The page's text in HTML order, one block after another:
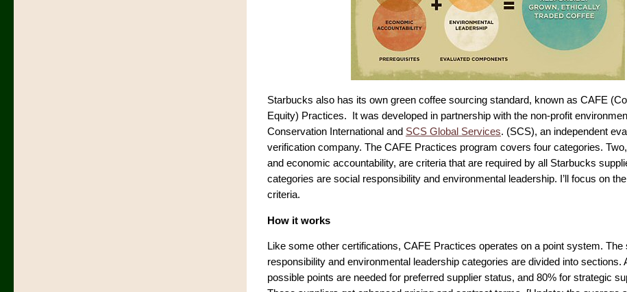
Starbucks also has its own green coffee sourcing standard, known as CAFE
Equity) Practices. It was developed in partnership with the non-profit
Conservation International and SCS Global Services. (SCS), an independent
verification company. The CAFE Practices program covers four categories.
and economic accountability, are criteria that are required by all Starbucks
categories are social responsibility and environmental leadership. I’ll focus on
criteria.
How it works
Like some other certifications, CAFE Practices operates on a point system. The
responsibility and environmental leadership categories are divided into sections.
possible points are needed for preferred supplier status, and 80% for strategic